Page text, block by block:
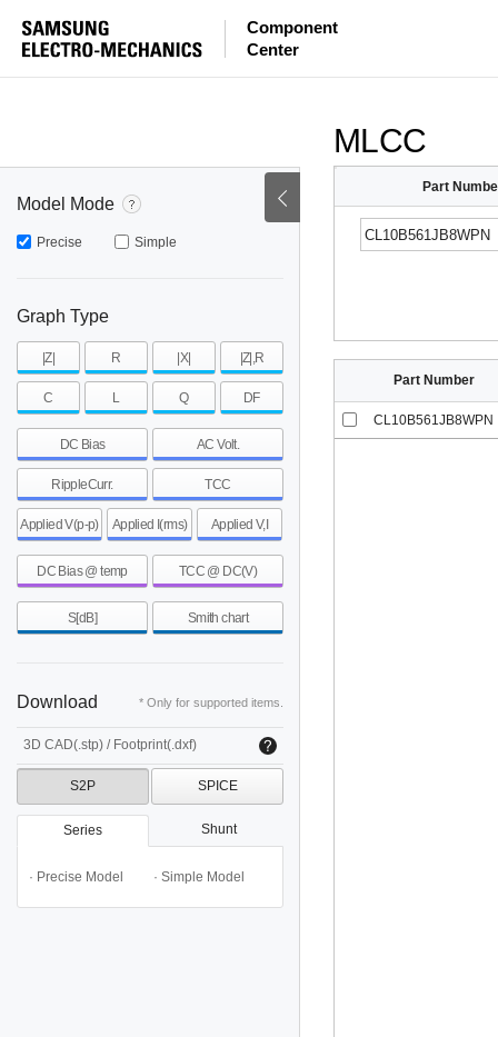
Component
Center
Model Mode
Precise Simple
Graph Type
|Z| R |X| |Z|,R
C L Q DF
DC Bias AC Volt.
RippleCurr. TCC
Applied V(p-p) Applied I(rms) Applied V,I
DC Bias @ temp TCC @ DC(V)
S[dB] Smith chart
Download * Only for supported items.
3D CAD(.stp) / Footprint(.dxf)
S2P SPICE
Series Shunt
· Precise Model · Simple Model
MLCC
Part
~
~
~
Part Number
CL10B561JB8WPN